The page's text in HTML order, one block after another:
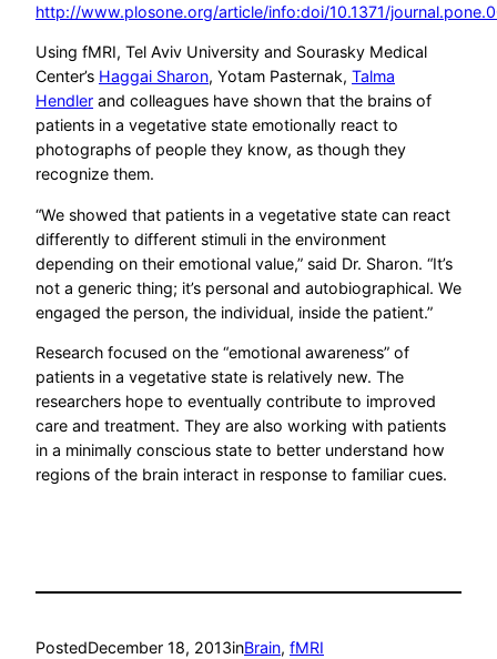
http://www.plosone.org/article/info:doi/10.1371/
Using fMRI, Tel Aviv University and Sourasky Medical
Center’s Haggai Sharon, Yotam Pasternak, Talma
Hendler and colleagues have shown that the brains of
patients in a vegetative state emotionally react to
photographs of people they know, as though they
recognize them.
“We showed that patients in a vegetative state can react
differently to different stimuli in the environment
depending on their emotional value,” said Dr. Sharon. “It’s
not a generic thing; it’s personal and autobiographical. We
engaged the person, the individual, inside the patient.”
Research focused on the “emotional awareness” of
patients in a vegetative state is relatively new. The
researchers hope to eventually contribute to improved
care and treatment. They are also working with patients
in a minimally conscious state to better understand how
regions of the brain interact in response to familiar cues.
PostedDecember 18, 2013inBrain, fMRI